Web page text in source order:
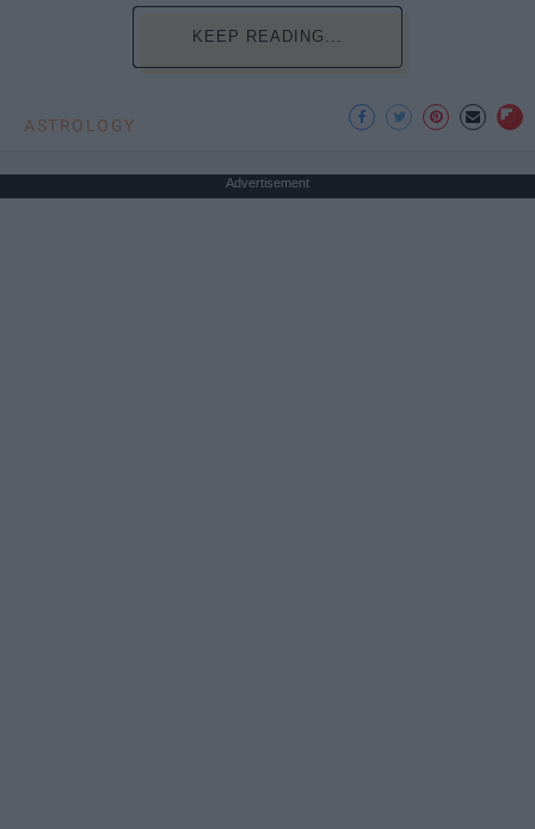
KEEP READING...
ASTROLOGY
Advertisement